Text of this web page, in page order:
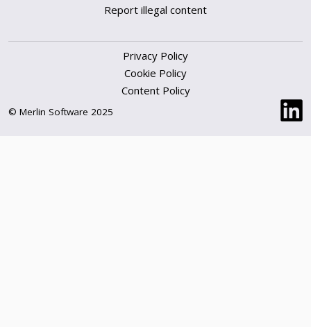
Report illegal content
Privacy Policy
Cookie Policy
Content Policy
© Merlin Software 2025